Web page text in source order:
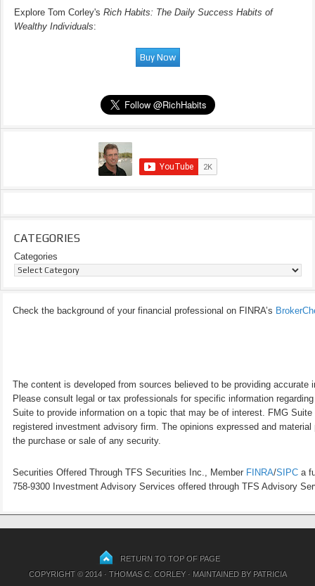
Explore Tom Corley's Rich Habits: The Daily Success Habits of
Wealthy Individuals:
CATEGORIES
Categories
Check the background of your financial professional on FINRA’s
The content is developed from sources believed to be providing
Please consult legal or tax professionals for specific information
Suite to provide information on a topic that may be of interest. FMG
registered investment advisory firm. The opinions expressed and
the purchase or sale of any security.
Securities Offered Through TFS Securities Inc., Member FINRA/SIPC a
758-9300 Investment Advisory Services offered through TFS Advisory
RETURN TO TOP OF PAGE
COPYRIGHT © 2014 · THOMAS C. CORLEY · MAINTAINED BY PATRICIA